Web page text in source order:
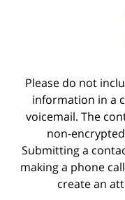
Please do not
information in a
voicemail. The
non-
Submitting a
making a phone
create an